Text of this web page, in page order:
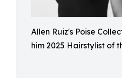
Allen Ruiz's Poise
him 2025 Hairstylist of